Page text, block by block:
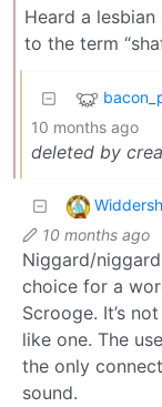
Heard a
to the term
10 months ago
deleted by
10 months ago
Niggard/
choice for a
Scrooge. It’s
like one. The
the only
sound.